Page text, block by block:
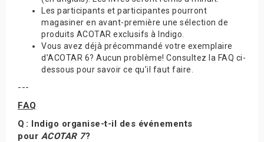
Les participants et participantes pourront
magasiner en avant-première une sélection de
produits ACOTAR exclusifs à Indigo.
Vous avez déjà précommandé votre exemplaire
d’ACOTAR 6? Aucun problème! Consultez la FAQ ci-
dessous pour savoir ce qu’il faut faire.
---
FAQ
Q : Indigo organise-t-il des événements
pour ACOTAR 7?